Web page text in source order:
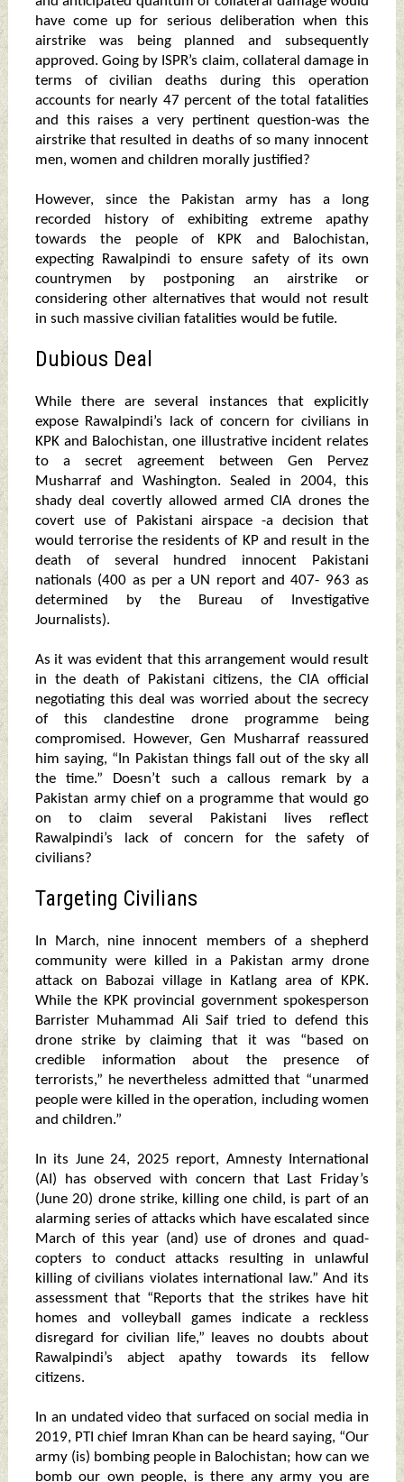
have come up for serious deliberation when this
airstrike was being planned and subsequently
approved. Going by ISPR’s claim, collateral damage in
terms of civilian deaths during this operation
accounts for nearly 47 percent of the total fatalities
and this raises a very pertinent question-was the
airstrike that resulted in deaths of so many innocent
men, women and children morally justified?
However, since the Pakistan army has a long
recorded history of exhibiting extreme apathy
towards the people of KPK and Balochistan,
expecting Rawalpindi to ensure safety of its own
countrymen by postponing an airstrike or
considering other alternatives that would not result
in such massive civilian fatalities would be futile.
Dubious Deal
While there are several instances that explicitly
expose Rawalpindi’s lack of concern for civilians in
KPK and Balochistan, one illustrative incident relates
to a secret agreement between Gen Pervez
Musharraf and Washington. Sealed in 2004, this
shady deal covertly allowed armed CIA drones the
covert use of Pakistani airspace -a decision that
would terrorise the residents of KP and result in the
death of several hundred innocent Pakistani
nationals (400 as per a UN report and 407- 963 as
determined by the Bureau of Investigative
Journalists).
As it was evident that this arrangement would result
in the death of Pakistani citizens, the CIA official
negotiating this deal was worried about the secrecy
of this clandestine drone programme being
compromised. However, Gen Musharraf reassured
him saying, “In Pakistan things fall out of the sky all
the time.” Doesn’t such a callous remark by a
Pakistan army chief on a programme that would go
on to claim several Pakistani lives reflect
Rawalpindi’s lack of concern for the safety of
civilians?
Targeting Civilians
In March, nine innocent members of a shepherd
community were killed in a Pakistan army drone
attack on Babozai village in Katlang area of KPK.
While the KPK provincial government spokesperson
Barrister Muhammad Ali Saif tried to defend this
drone strike by claiming that it was “based on
credible information about the presence of
terrorists,” he nevertheless admitted that “unarmed
people were killed in the operation, including women
and children.”
In its June 24, 2025 report, Amnesty International
(AI) has observed with concern that Last Friday’s
(June 20) drone strike, killing one child, is part of an
alarming series of attacks which have escalated since
March of this year (and) use of drones and quad-
copters to conduct attacks resulting in unlawful
killing of civilians violates international law.” And its
assessment that “Reports that the strikes have hit
homes and volleyball games indicate a reckless
disregard for civilian life,” leaves no doubts about
Rawalpindi’s abject apathy towards its fellow
citizens.
In an undated video that surfaced on social media in
2019, PTI chief Imran Khan can be heard saying, “Our
army (is) bombing people in Balochistan; how can we
bomb our own people, is there any army you are